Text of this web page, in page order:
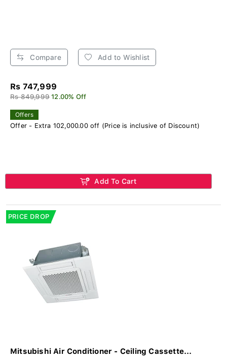
Compare Add to Wishlist
Rs 747,999
Rs 849,999 12.00% Off
Offers
Offer - Extra 102,000.00 off (Price is inclusive of Discount)
Add To Cart
PRICE DROP
Mitsubishi Air Conditioner - Ceiling Cassette...